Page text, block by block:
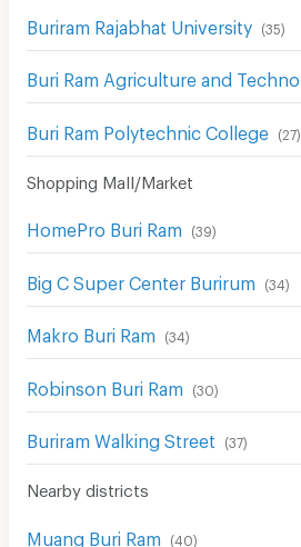
Buriram Rajabhat University (35)
Buri Ram Polytechnic College (27)
Shopping Mall/Market
HomePro Buri Ram (39)
Big C Super Center Burirum (34 )
Makro Buri Ram (34 )
Robinson Buri Ram (30)
Buriram Walking Street (37)
Nearby districts
Muang Buri Ram (40)